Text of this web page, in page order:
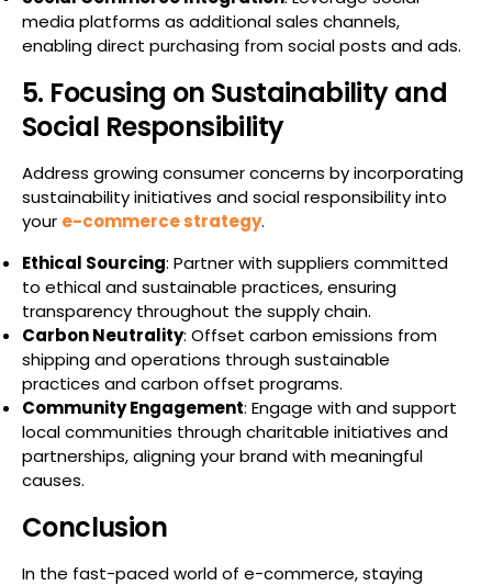
media platforms as additional sales channels,
enabling direct purchasing from social posts and ads.
5. Focusing on Sustainability and
Social Responsibility
Address growing consumer concerns by incorporating
sustainability initiatives and social responsibility into
your e-commerce strategy.
Ethical Sourcing: Partner with suppliers committed
to ethical and sustainable practices, ensuring
transparency throughout the supply chain.
Carbon Neutrality: Offset carbon emissions from
shipping and operations through sustainable
practices and carbon offset programs.
Community Engagement: Engage with and support
local communities through charitable initiatives and
partnerships, aligning your brand with meaningful
causes.
Conclusion
In the fast-paced world of e-commerce, staying